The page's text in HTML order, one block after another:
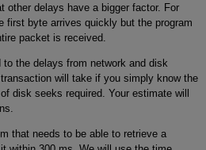
delays have a bigger factor. For
first byte arrives quickly but the program
packet is received.
the delays from network and disk
will take if you simply know the
disk seeks required. Your estimate will
that needs to be able to retrieve a